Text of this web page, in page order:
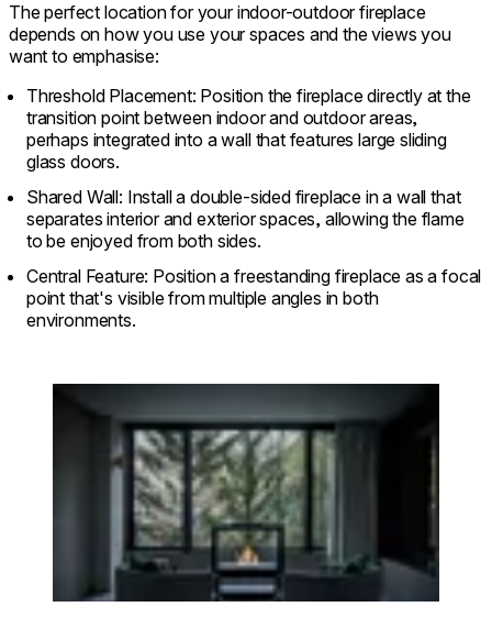
The perfect location for your indoor-outdoor fireplace
depends on how you use your spaces and the views you
want to emphasise:
Threshold Placement: Position the fireplace directly at the
transition point between indoor and outdoor areas,
perhaps integrated into a wall that features large sliding
glass doors.
Shared Wall: Install a double-sided fireplace in a wall that
separates interior and exterior spaces, allowing the flame
to be enjoyed from both sides.
Central Feature: Position a freestanding fireplace as a focal
point that's visible from multiple angles in both
environments.
© FUFU KYU-KARUIZAWA Restful Forest